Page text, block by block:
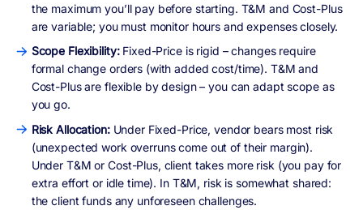
the maximum you’ll pay before starting. T&M and Cost-Plus
are variable; you must monitor hours and expenses closely.
Scope Flexibility:Fixed-Price is rigid – changes require
formal change orders (with added cost/time). T&M and
Cost-Plus are flexible by design – you can adapt scope as
you go.
Risk Allocation: Under Fixed-Price, vendor bears most risk
(unexpected work overruns come out of their margin).
Under T&M or Cost-Plus, client takes more risk (you pay for
extra effort or idle time). In T&M, risk is somewhat shared:
the client funds any unforeseen challenges.